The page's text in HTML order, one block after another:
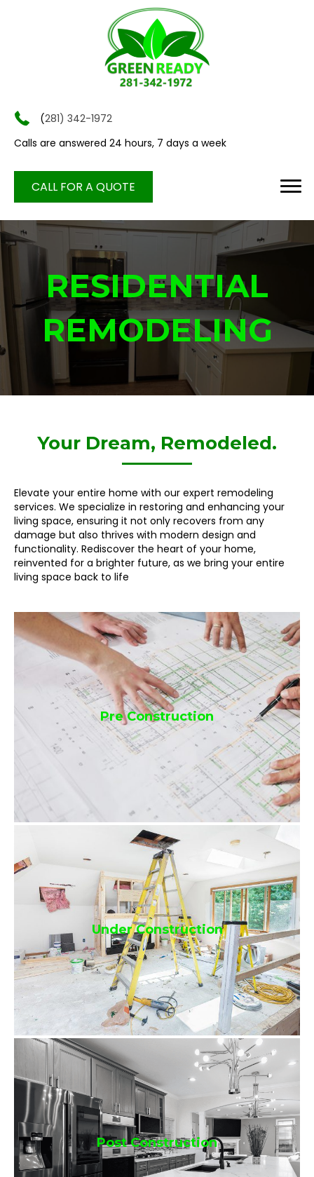
(281) 342-1972
Calls are answered 24 hours, 7 days a week
CALL FOR A QUOTE
RESIDENTIAL
REMODELING
Your Dream, Remodeled.
Elevate your entire home with our expert remodeling
services. We specialize in restoring and enhancing your
living space, ensuring it not only recovers from any
damage but also thrives with modern design and
functionality. Rediscover the heart of your home,
reinvented for a brighter future, as we bring your entire
living space back to life
Pre Construction
Under Construction
Post Construction